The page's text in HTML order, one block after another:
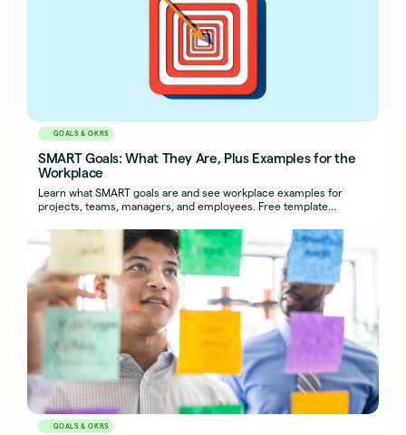
GOALS & OKRS
SMART Goals: What They Are, Plus Examples for the
Workplace
Learn what SMART goals are and see workplace examples for
projects, teams, managers, and employees. Free template
GOALS & OKRS